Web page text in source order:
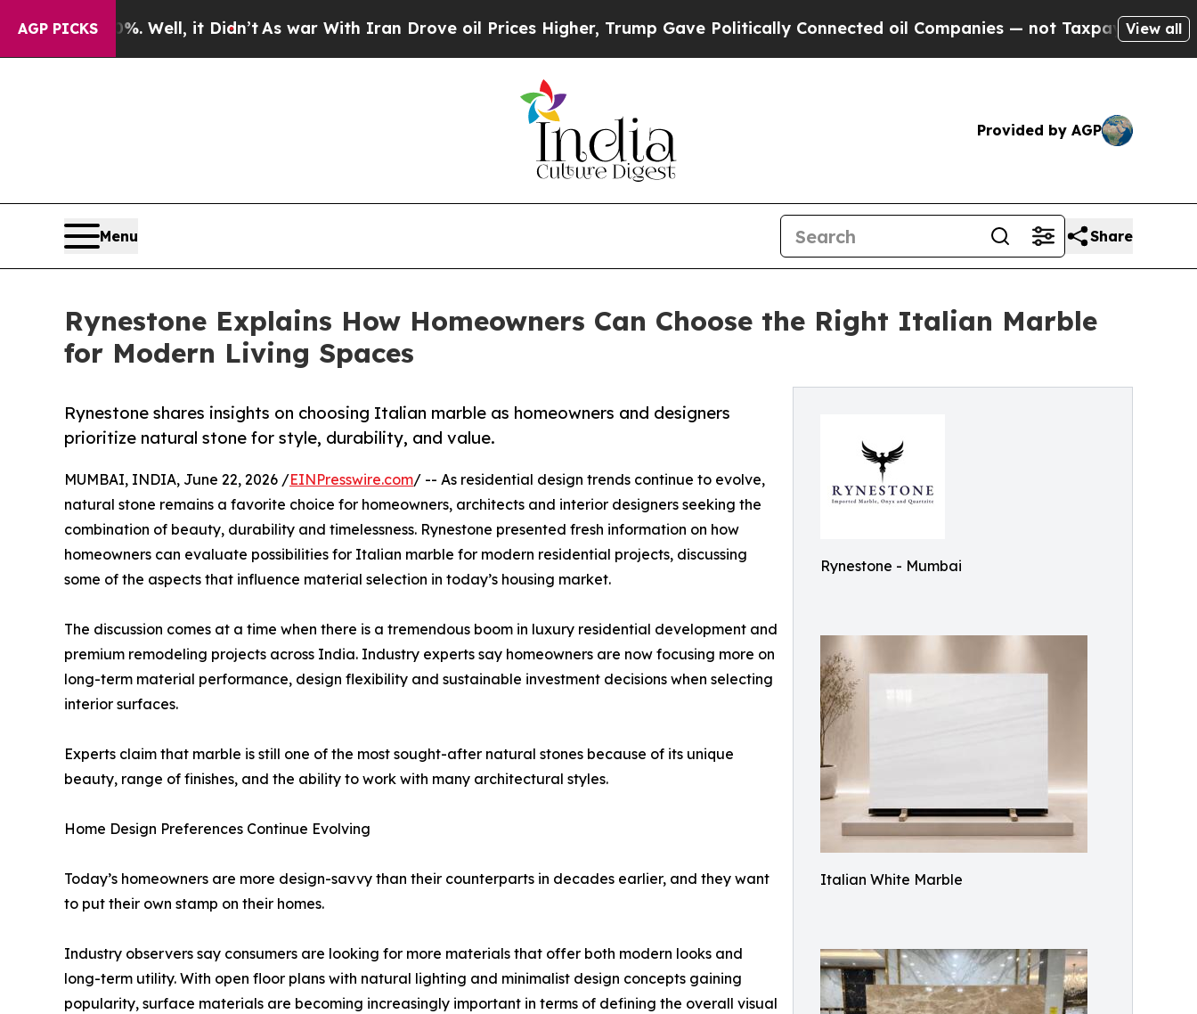
AGP PICKS
Well, it Didn’tAs war With Iran Drove oil Prices Higher, Trump Gave Politically Connected oil Companies — not Taxpayers — the Chance to
View all
Provided by AGP
Menu Share
Rynestone Explains How Homeowners Can Choose the Right Italian Marble
for Modern Living Spaces
Rynestone - Mumbai
Italian White Marble
Rynestone shares insights on choosing Italian marble as homeowners and designers
prioritize natural stone for style, durability, and value.
MUMBAI, INDIA, June 22, 2026 /EINPresswire.com/ -- As residential design trends continue to evolve,
natural stone remains a favorite choice for homeowners, architects and interior designers seeking the
combination of beauty, durability and timelessness. Rynestone presented fresh information on how
homeowners can evaluate possibilities for Italian marble for modern residential projects, discussing
some of the aspects that influence material selection in today’s housing market.
The discussion comes at a time when there is a tremendous boom in luxury residential development and
premium remodeling projects across India. Industry experts say homeowners are now focusing more on
long-term material performance, design flexibility and sustainable investment decisions when selecting
interior surfaces.
Experts claim that marble is still one of the most sought-after natural stones because of its unique
beauty, range of finishes, and the ability to work with many architectural styles.
Home Design Preferences Continue Evolving
Today’s homeowners are more design-savvy than their counterparts in decades earlier, and they want
to put their own stamp on their homes.
Industry observers say consumers are looking for more materials that offer both modern looks and
long-term utility. With open floor plans with natural lighting and minimalist design concepts gaining
popularity, surface materials are becoming increasingly important in terms of defining the overall visual